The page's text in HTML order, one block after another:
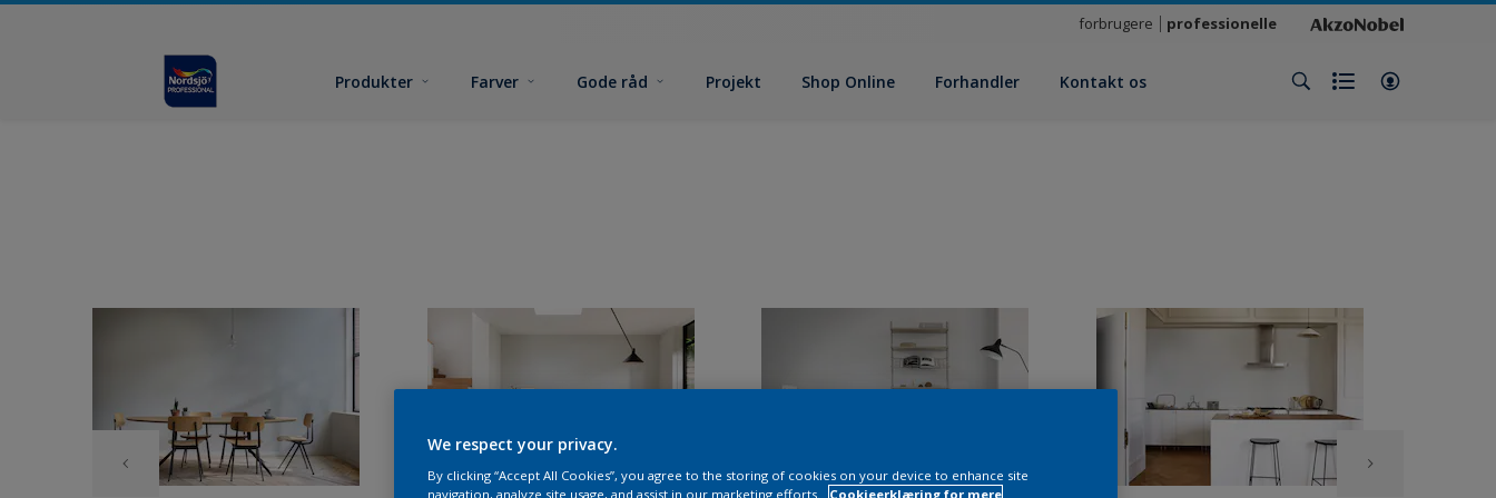
forbrugere professionelle
Produkter Farver Gode råd Projekt Shop Online Forhandler Kontakt os
We respect your privacy.
By clicking “Accept All Cookies”, you agree to the storing of cookies on your device to enhance site
navigation, analyze site usage, and assist in our marketing efforts.
Cookieerklæring for mere